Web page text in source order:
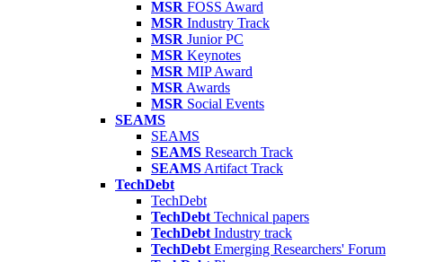
MSR FOSS Award
MSR Industry Track
MSR Junior PC
MSR Keynotes
MSR MIP Award
MSR Awards
MSR Social Events
SEAMS
SEAMS
SEAMS Research Track
SEAMS Artifact Track
TechDebt
TechDebt
TechDebt Technical papers
TechDebt Industry track
TechDebt Emerging Researchers' Forum